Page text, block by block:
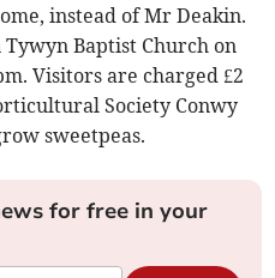
instead of Mr Deakin.
Baptist Church on
Visitors are charged £2
Society Conwy
sweetpeas.
for free in your